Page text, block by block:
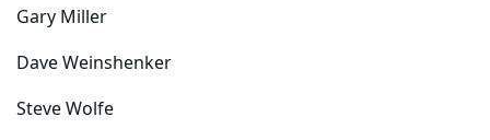
Gary Miller
Dave Weinshenker
Steve Wolfe